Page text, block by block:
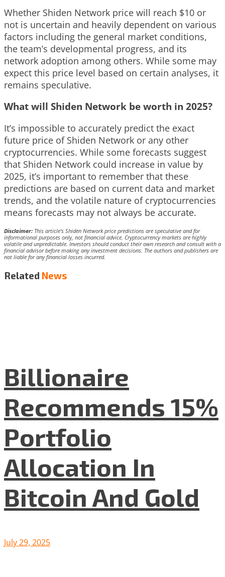
Whether Shiden Network price will reach $10 or
not is uncertain and heavily dependent on various
factors including the general market conditions,
the team’s developmental progress, and its
network adoption among others. While some may
expect this price level based on certain analyses, it
remains speculative.
What will Shiden Network be worth in 2025?
It’s impossible to accurately predict the exact
future price of Shiden Network or any other
cryptocurrencies. While some forecasts suggest
that Shiden Network could increase in value by
2025, it’s important to remember that these
predictions are based on current data and market
trends, and the volatile nature of cryptocurrencies
means forecasts may not always be accurate.
Disclaimer: This article’s Shiden Network price predictions are speculative and for
informational purposes only, not financial advice. Cryptocurrency markets are highly
volatile and unpredictable. Investors should conduct their own research and consult with a
financial advisor before making any investment decisions. The authors and publishers are
not liable for any financial losses incurred.
Related News
Billionaire
Recommends 15%
Portfolio
Allocation In
Bitcoin And Gold
July 29, 2025